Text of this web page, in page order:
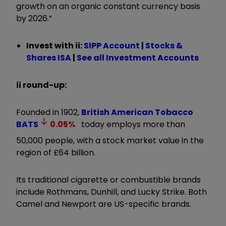
growth on an organic constant currency basis
by 2026.”
Invest with ii:SIPP Account | Stocks &
Shares ISA| See all Investment Accounts
ii round-up:
Founded in 1902, British American Tobacco
BATS
0.05% today employs more than
50,000 people, with a stock market value in the
region of £64 billion.
Its traditional cigarette or combustible brands
include Rothmans, Dunhill, and Lucky Strike. Both
Camel and Newport are US-specific brands.